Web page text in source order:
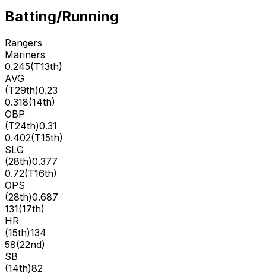
Batting/Running
Rangers
Mariners
0.245(T13th)
AVG
(T29th)0.23
0.318(14th)
OBP
(T24th)0.31
0.402(T15th)
SLG
(28th)0.377
0.72(T16th)
OPS
(28th)0.687
131(17th)
HR
(15th)134
58(22nd)
SB
(14th)82